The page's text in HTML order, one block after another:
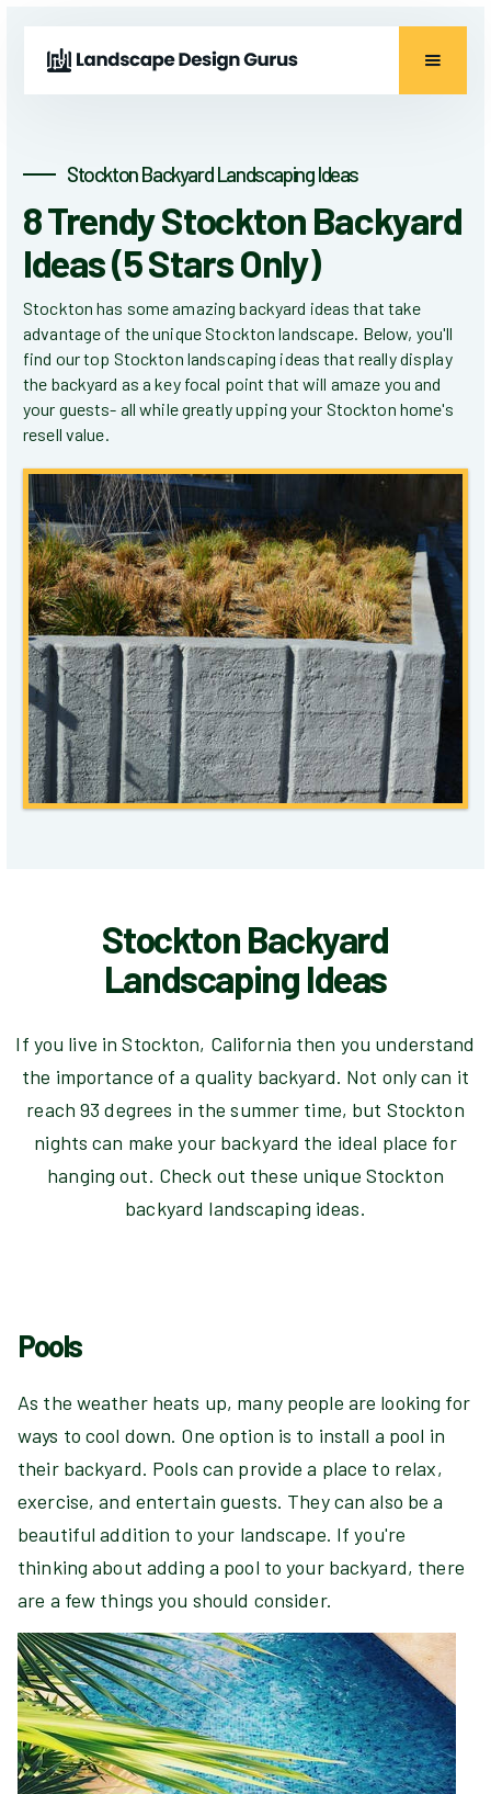
Stockton Backyard Landscaping Ideas
8 Trendy Stockton Backyard
Ideas (5 Stars Only)
Stockton has some amazing backyard ideas that take
advantage of the unique Stockton landscape. Below, you'll
find our top Stockton landscaping ideas that really display
the backyard as a key focal point that will amaze you and
your guests- all while greatly upping your Stockton home's
resell value.
Stockton Backyard
Landscaping Ideas
If you live in Stockton, California then you understand
the importance of a quality backyard. Not only can it
reach 93 degrees in the summer time, but Stockton
nights can make your backyard the ideal place for
hanging out. Check out these unique Stockton
backyard landscaping ideas.
Pools
As the weather heats up, many people are looking for
ways to cool down. One option is to install a pool in
their backyard. Pools can provide a place to relax,
exercise, and entertain guests. They can also be a
beautiful addition to your landscape. If you're
thinking about adding a pool to your backyard, there
are a few things you should consider.